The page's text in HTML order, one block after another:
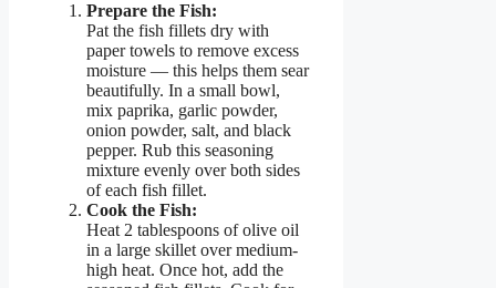
Prepare the Fish:
Pat the fish fillets dry with
paper towels to remove excess
moisture — this helps them sear
beautifully. In a small bowl,
mix paprika, garlic powder,
onion powder, salt, and black
pepper. Rub this seasoning
mixture evenly over both sides
of each fish fillet.
Cook the Fish:
Heat 2 tablespoons of olive oil
in a large skillet over medium-
high heat. Once hot, add the